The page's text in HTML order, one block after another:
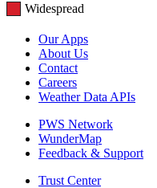
Widespread
Our Apps
About Us
Contact
Careers
Weather Data APIs
PWS Network
WunderMap
Feedback & Support
Trust Center